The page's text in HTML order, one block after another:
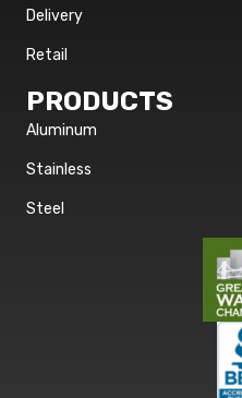
Delivery
Retail
PRODUCTS
Aluminum
Stainless
Steel